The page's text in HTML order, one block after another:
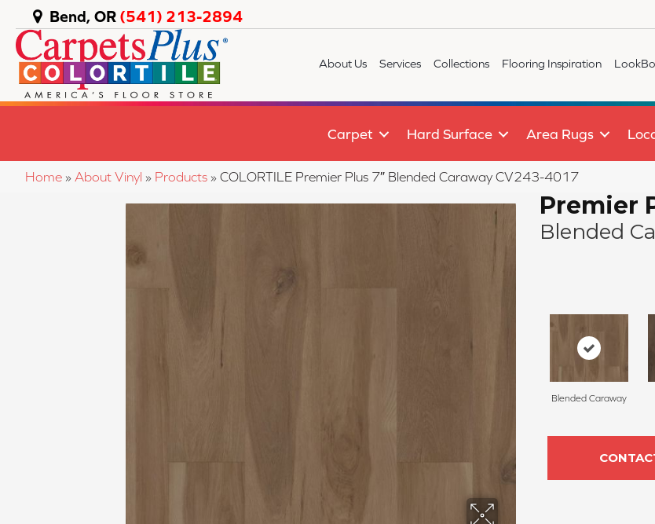
Bend, OR (541) 213-2894
About Us Services Collections Flooring Inspiration
Carpet Hard Surface Area Rugs
Home » About Vinyl » Products » COLORTILE Premier Plus 7″ Blended Caraway CV243-4017
Premier
Blended
Blended Caraway